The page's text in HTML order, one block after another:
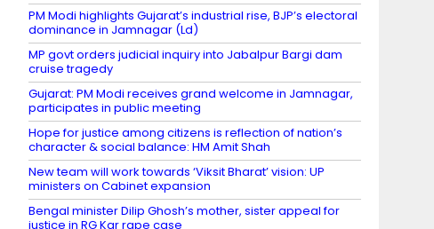
PM Modi highlights Gujarat’s industrial rise, BJP’s electoral
dominance in Jamnagar (Ld)
MP govt orders judicial inquiry into Jabalpur Bargi dam
cruise tragedy
Gujarat: PM Modi receives grand welcome in Jamnagar,
participates in public meeting
Hope for justice among citizens is reflection of nation’s
character & social balance: HM Amit Shah
New team will work towards ‘Viksit Bharat’ vision: UP
ministers on Cabinet expansion
Bengal minister Dilip Ghosh’s mother, sister appeal for
justice in RG Kar rape case